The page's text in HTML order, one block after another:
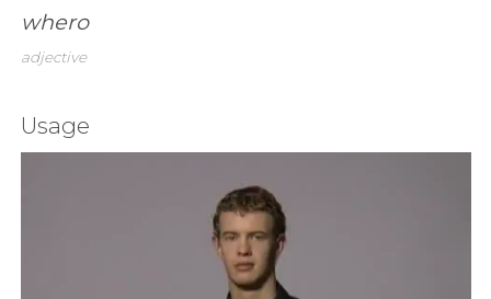
whero
adjective
Usage